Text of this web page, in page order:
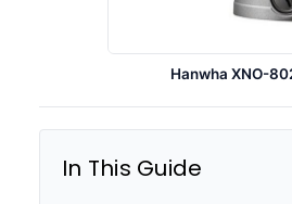
Hanwha XNO-
In This Guide